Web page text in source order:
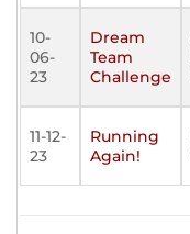
10-
06-
23
Dream
Team
Challenge
11-12-
23
Running
Again!